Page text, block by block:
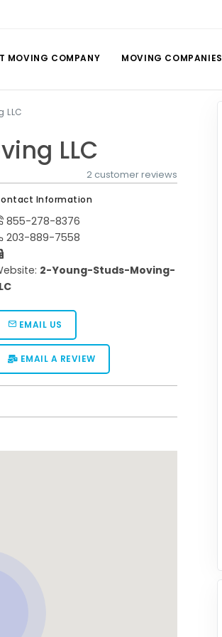
MOVING COMPANY MOVING COMPANIES
LLC
LLC
2 customer reviews
Information
855-278-8376
203-889-7558
2-Young-Studs-Moving-
EMAIL US
EMAIL A REVIEW